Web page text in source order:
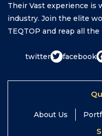
Their Vast experience is
industry. Join the elite
TEQTOP and reap all
twitter facebook
About Us